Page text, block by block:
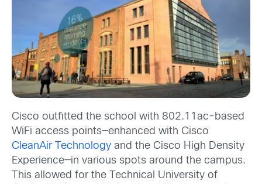
Cisco outfitted the school with 802.11ac-based
WiFi access points—enhanced with Cisco
CleanAir Technology and the Cisco High Density
Experience—in various spots around the campus.
This allowed for the Technical University of